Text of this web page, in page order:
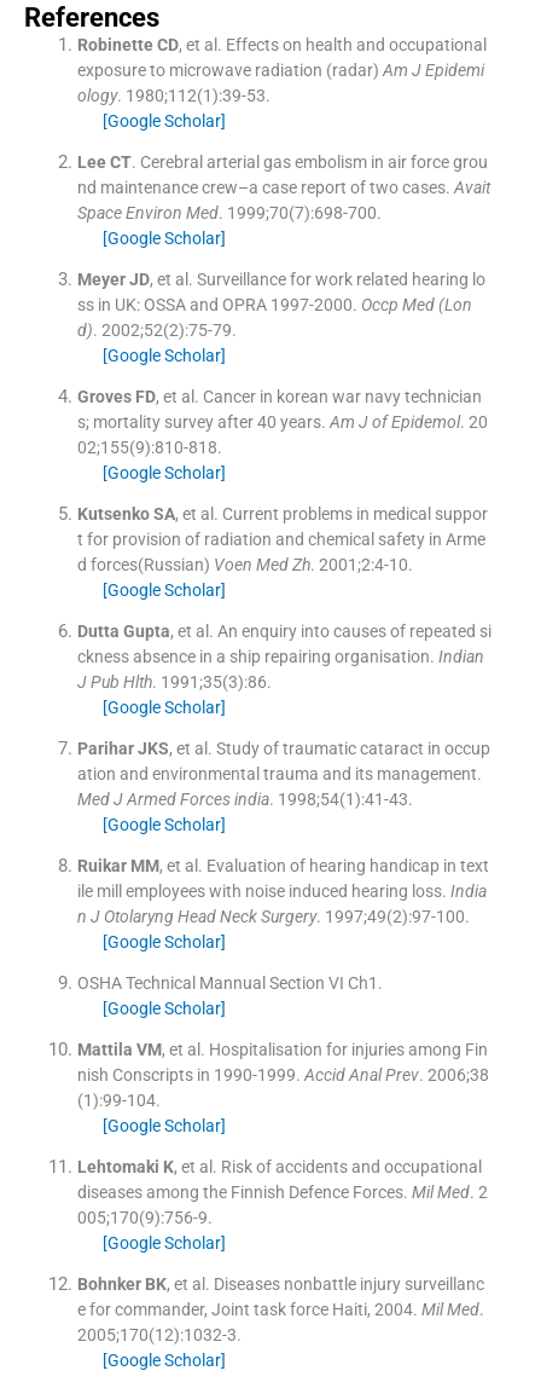
References
Robinette CD, et al. Effects on health and occupational
exposure to microwave radiation (radar) Am J Epidemi
ology. 1980;112(1):39-53.
[Google Scholar]
Lee CT. Cerebral arterial gas embolism in air force grou
nd maintenance crew–a case report of two cases. Avait
Space Environ Med. 1999;70(7):698-700.
[Google Scholar]
Meyer JD, et al. Surveillance for work related hearing lo
ss in UK: OSSA and OPRA 1997-2000. Occp Med (Lon
d). 2002;52(2):75-79.
[Google Scholar]
Groves FD, et al. Cancer in korean war navy technician
s; mortality survey after 40 years. Am J of Epidemol. 20
02;155(9):810-818.
[Google Scholar]
Kutsenko SA, et al. Current problems in medical suppor
t for provision of radiation and chemical safety in Arme
d forces(Russian) Voen Med Zh. 2001;2:4-10.
[Google Scholar]
Dutta Gupta, et al. An enquiry into causes of repeated si
ckness absence in a ship repairing organisation. Indian
J Pub Hlth. 1991;35(3):86.
[Google Scholar]
Parihar JKS, et al. Study of traumatic cataract in occup
ation and environmental trauma and its management.
Med J Armed Forces india. 1998;54(1):41-43.
[Google Scholar]
Ruikar MM, et al. Evaluation of hearing handicap in text
ile mill employees with noise induced hearing loss. India
n J Otolaryng Head Neck Surgery. 1997;49(2):97-100.
[Google Scholar]
OSHA Technical Mannual Section VI Ch1.
[Google Scholar]
Mattila VM, et al. Hospitalisation for injuries among Fin
nish Conscripts in 1990-1999. Accid Anal Prev. 2006;38
(1):99-104.
[Google Scholar]
Lehtomaki K, et al. Risk of accidents and occupational
diseases among the Finnish Defence Forces. Mil Med. 2
005;170(9):756-9.
[Google Scholar]
Bohnker BK, et al. Diseases nonbattle injury surveillanc
e for commander, Joint task force Haiti, 2004. Mil Med.
2005;170(12):1032-3.
[Google Scholar]